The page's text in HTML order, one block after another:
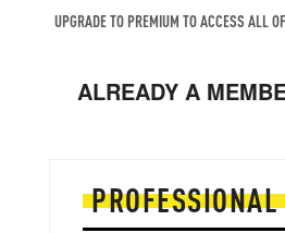
UPGRADE TO PREMIUM TO ACCESS ALL
ALREADY A
PROFESSIONAL